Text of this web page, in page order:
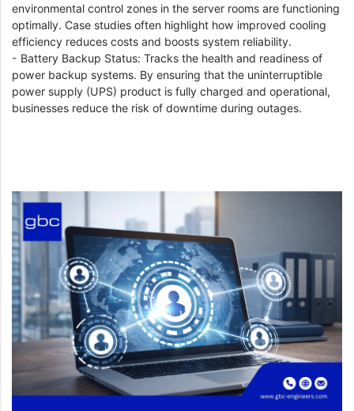
environmental control zones in the server rooms are functioning
optimally. Case studies often highlight how improved cooling
efficiency reduces costs and boosts system reliability.
- Battery Backup Status: Tracks the health and readiness of
power backup systems. By ensuring that the uninterruptible
power supply (UPS) product is fully charged and operational,
businesses reduce the risk of downtime during outages.